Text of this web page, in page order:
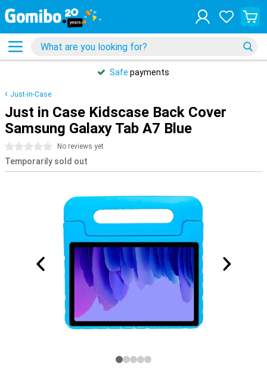
Safe payments
Just-in-Case
Just in Case Kidscase Back Cover
Samsung Galaxy Tab A7 Blue
0 stars No reviews yet
Temporarily sold out